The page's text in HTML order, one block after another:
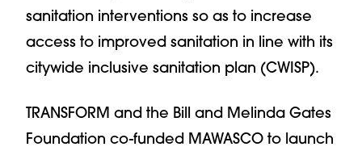
sanitation interventions so as to increase
access to improved sanitation in line with its
citywide inclusive sanitation plan (CWISP).
TRANSFORM and the Bill and Melinda Gates
Foundation co-funded MAWASCO to launch